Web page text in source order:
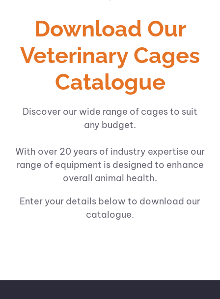
Download Our
Veterinary Cages
Catalogue
Discover our wide range of cages to suit
any budget.
With over 20 years of industry expertise our
range of equipment is designed to enhance
overall animal health.
Enter your details below to download our
catalogue.